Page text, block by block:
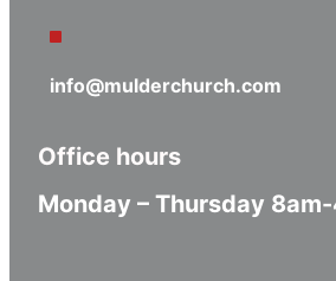
info@mulderchurch.com
Office hours
Monday – Thursday